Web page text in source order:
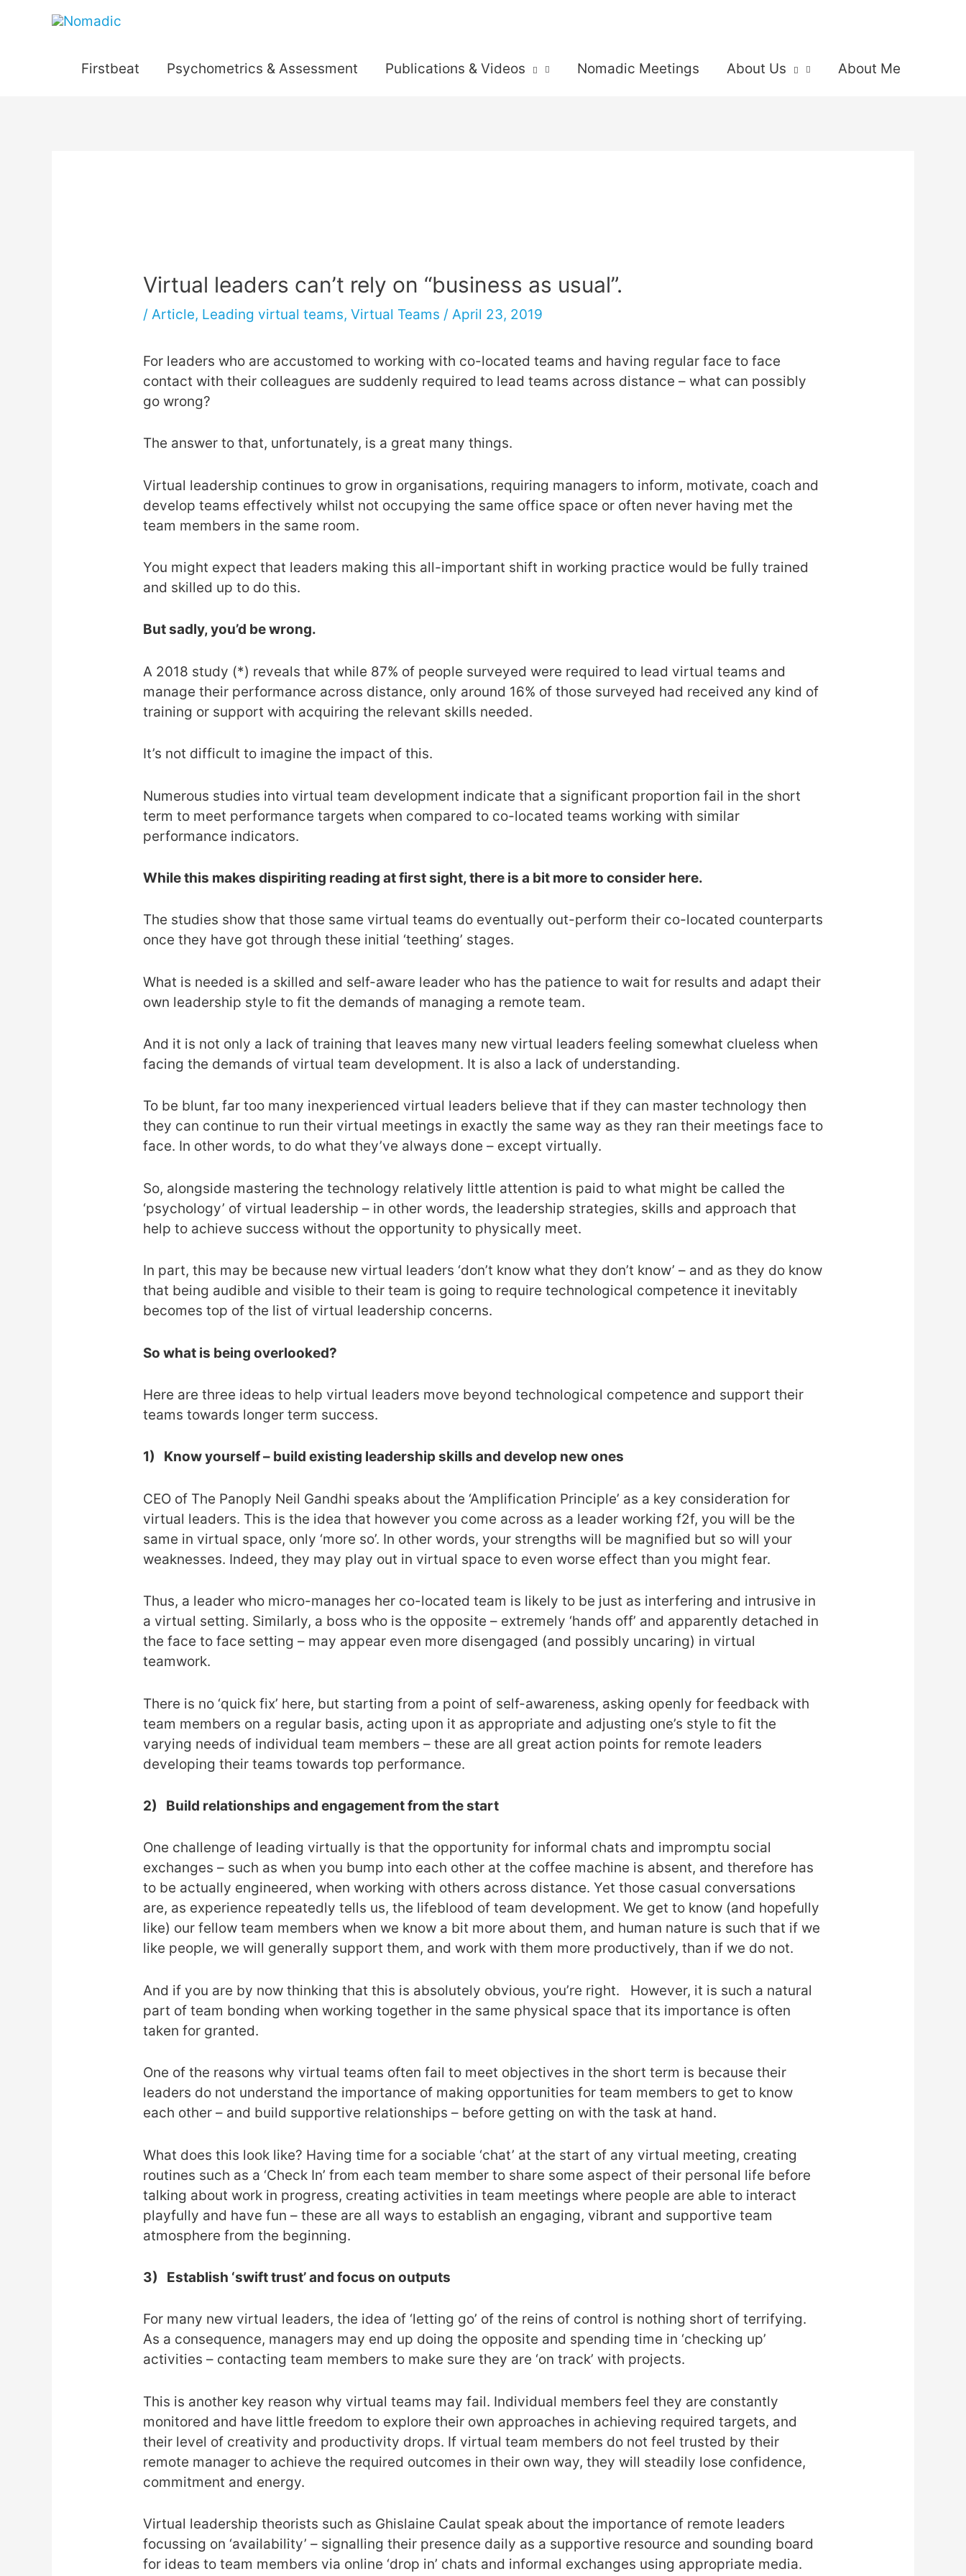
Firstbeat
Psychometrics & Assessment Publications & Videos Nomadic Meetings About Us About Me
Virtual leaders can’t rely on “business as usual”.
/ Article, Leading virtual teams, Virtual Teams / April 23, 2019
For leaders who are accustomed to working with co-located teams and having regular face to face
contact with their colleagues are suddenly required to lead teams across distance – what can possibly
go wrong?
The answer to that, unfortunately, is a great many things.
Virtual leadership continues to grow in organisations, requiring managers to inform, motivate, coach and
develop teams effectively whilst not occupying the same office space or often never having met the
team members in the same room.
You might expect that leaders making this all-important shift in working practice would be fully trained
and skilled up to do this.
But sadly, you’d be wrong.
A 2018 study (*) reveals that while 87% of people surveyed were required to lead virtual teams and
manage their performance across distance, only around 16% of those surveyed had received any kind of
training or support with acquiring the relevant skills needed.
It’s not difficult to imagine the impact of this.
Numerous studies into virtual team development indicate that a significant proportion fail in the short
term to meet performance targets when compared to co-located teams working with similar
performance indicators.
While this makes dispiriting reading at first sight, there is a bit more to consider here.
The studies show that those same virtual teams do eventually out-perform their co-located counterparts
once they have got through these initial ‘teething’ stages.
What is needed is a skilled and self-aware leader who has the patience to wait for results and adapt their
own leadership style to fit the demands of managing a remote team.
And it is not only a lack of training that leaves many new virtual leaders feeling somewhat clueless when
facing the demands of virtual team development. It is also a lack of understanding.
To be blunt, far too many inexperienced virtual leaders believe that if they can master technology then
they can continue to run their virtual meetings in exactly the same way as they ran their meetings face to
face. In other words, to do what they’ve always done – except virtually.
So, alongside mastering the technology relatively little attention is paid to what might be called the
‘psychology’ of virtual leadership – in other words, the leadership strategies, skills and approach that
help to achieve success without the opportunity to physically meet.
In part, this may be because new virtual leaders ‘don’t know what they don’t know’ – and as they do know
that being audible and visible to their team is going to require technological competence it inevitably
becomes top of the list of virtual leadership concerns.
So what is being overlooked?
Here are three ideas to help virtual leaders move beyond technological competence and support their
teams towards longer term success.
1) Know yourself – build existing leadership skills and develop new ones
CEO of The Panoply Neil Gandhi speaks about the ‘Amplification Principle’ as a key consideration for
virtual leaders. This is the idea that however you come across as a leader working f2f, you will be the
same in virtual space, only ‘more so’. In other words, your strengths will be magnified but so will your
weaknesses. Indeed, they may play out in virtual space to even worse effect than you might fear.
Thus, a leader who micro-manages her co-located team is likely to be just as interfering and intrusive in
a virtual setting. Similarly, a boss who is the opposite – extremely ‘hands off’ and apparently detached in
the face to face setting – may appear even more disengaged (and possibly uncaring) in virtual
teamwork.
There is no ‘quick fix’ here, but starting from a point of self-awareness, asking openly for feedback with
team members on a regular basis, acting upon it as appropriate and adjusting one’s style to fit the
varying needs of individual team members – these are all great action points for remote leaders
developing their teams towards top performance.
2) Build relationships and engagement from the start
One challenge of leading virtually is that the opportunity for informal chats and impromptu social
exchanges – such as when you bump into each other at the coffee machine is absent, and therefore has
to be actually engineered, when working with others across distance. Yet those casual conversations
are, as experience repeatedly tells us, the lifeblood of team development. We get to know (and hopefully
like) our fellow team members when we know a bit more about them, and human nature is such that if we
like people, we will generally support them, and work with them more productively, than if we do not.
And if you are by now thinking that this is absolutely obvious, you’re right. However, it is such a natural
part of team bonding when working together in the same physical space that its importance is often
taken for granted.
One of the reasons why virtual teams often fail to meet objectives in the short term is because their
leaders do not understand the importance of making opportunities for team members to get to know
each other – and build supportive relationships – before getting on with the task at hand.
What does this look like? Having time for a sociable ‘chat’ at the start of any virtual meeting, creating
routines such as a ‘Check In’ from each team member to share some aspect of their personal life before
talking about work in progress, creating activities in team meetings where people are able to interact
playfully and have fun – these are all ways to establish an engaging, vibrant and supportive team
atmosphere from the beginning.
3) Establish ‘swift trust’ and focus on outputs
For many new virtual leaders, the idea of ‘letting go’ of the reins of control is nothing short of terrifying.
As a consequence, managers may end up doing the opposite and spending time in ‘checking up’
activities – contacting team members to make sure they are ‘on track’ with projects.
This is another key reason why virtual teams may fail. Individual members feel they are constantly
monitored and have little freedom to explore their own approaches in achieving required targets, and
their level of creativity and productivity drops. If virtual team members do not feel trusted by their
remote manager to achieve the required outcomes in their own way, they will steadily lose confidence,
commitment and energy.
Virtual leadership theorists such as Ghislaine Caulat speak about the importance of remote leaders
focussing on ‘availability’ – signalling their presence daily as a supportive resource and sounding board
for ideas to team members via online ‘drop in’ chats and informal exchanges using appropriate media.